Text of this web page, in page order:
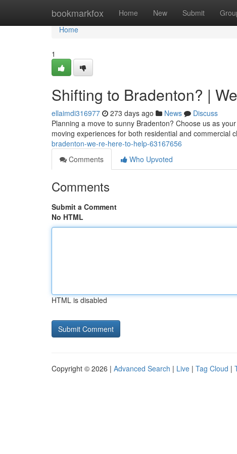
bookmarkfox Home New Submit
Home
Home
1
Shifting to Bradenton? |
ellaimdi316977 273 days ago News
Discuss
Planning a move to sunny Bradenton? Choose us as
moving experiences for both residential and commercial
bradenton-we-re-here-to-help-63167656
Comments
Who Upvoted
Comments
Submit a Comment
No HTML
HTML is disabled
Copyright © 2026 | Advanced Search | Live | Tag Cloud |